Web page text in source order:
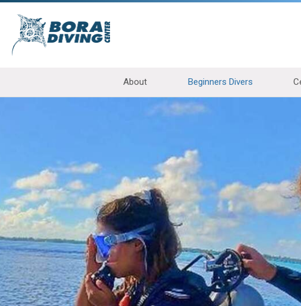
About Beginners Divers